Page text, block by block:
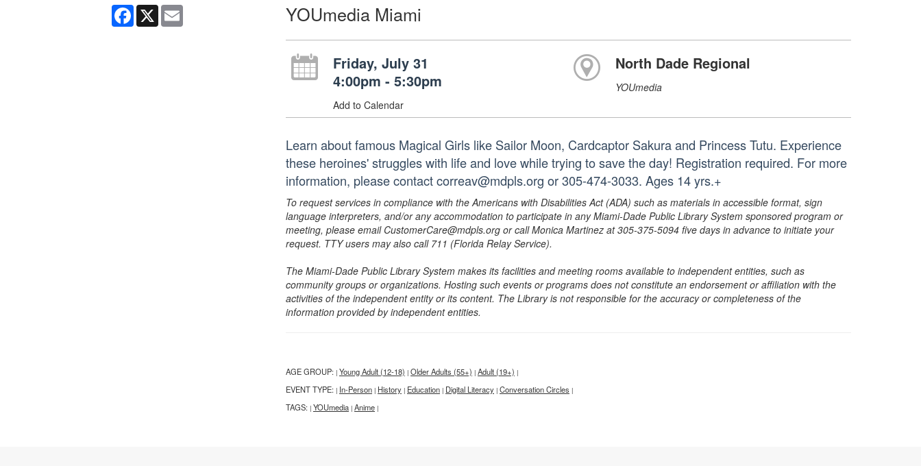
Facebook
X Email YOUmedia Miami
Friday, July 31
4:00pm - 5:30pm
Add to Calendar
North Dade Regional
YOUmedia
Learn about famous Magical Girls like Sailor Moon, Cardcaptor Sakura and Princess Tutu. Experience
these heroines' struggles with life and love while trying to save the day! Registration required. For more
information, please contact correav@mdpls.org or 305-474-3033. Ages 14 yrs.+
To request services in compliance with the Americans with Disabilities Act (ADA) such as materials in accessible format, sign
language interpreters, and/or any accommodation to participate in any Miami-Dade Public Library System sponsored program or
meeting, please email CustomerCare@mdpls.org or call Monica Martinez at 305-375-5094 five days in advance to initiate your
request. TTY users may also call 711 (Florida Relay Service).
The Miami-Dade Public Library System makes its facilities and meeting rooms available to independent entities, such as
community groups or organizations. Hosting such events or programs does not constitute an endorsement or affiliation with the
activities of the independent entity or its content. The Library is not responsible for the accuracy or completeness of the
information provided by independent entities.
AGE GROUP: | Young Adult (12-18) | Older Adults (55+) | Adult (19+) |
EVENT TYPE: | In-Person | History | Education | Digital Literacy | Conversation Circles |
TAGS: | YOUmedia | Anime |